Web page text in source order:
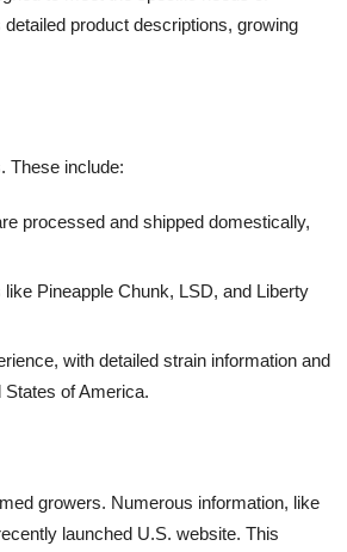
product descriptions, growing
These include:
processed and shipped domestically,
Pineapple Chunk, LSD, and Liberty
with detailed strain information and
of America.
growers. Numerous information, like
launched U.S. website. This